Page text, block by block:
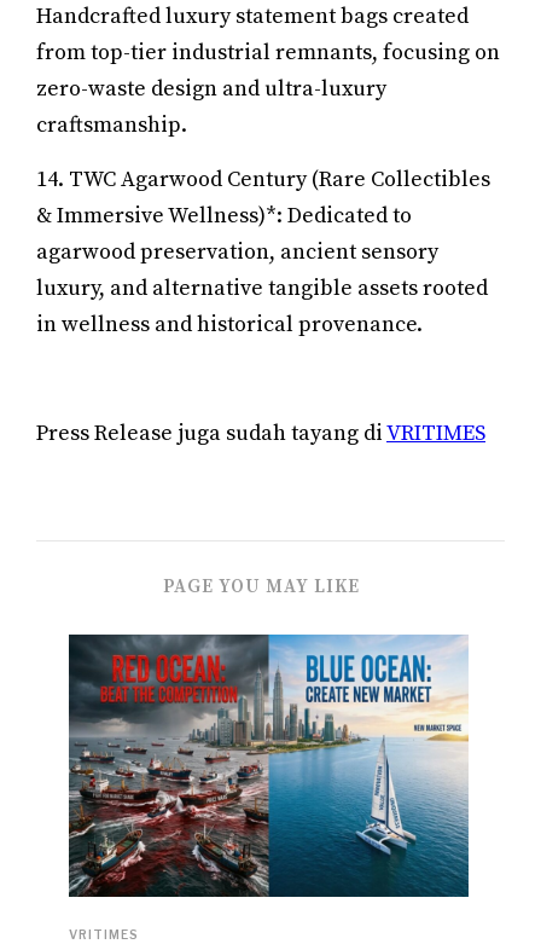
Handcrafted luxury statement bags created
from top-tier industrial remnants, focusing on
zero-waste design and ultra-luxury
craftsmanship.
14. TWC Agarwood Century (Rare Collectibles
& Immersive Wellness)*: Dedicated to
agarwood preservation, ancient sensory
luxury, and alternative tangible assets rooted
in wellness and historical provenance.
Press Release juga sudah tayang diVRITIMES
PAGE YOU MAY LIKE
VRITIMES